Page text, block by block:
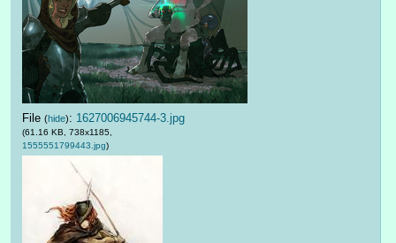
File (hide): 1627006945744-3.jpg
(61.16 KB, 738x1185,
1555551799443.jpg)